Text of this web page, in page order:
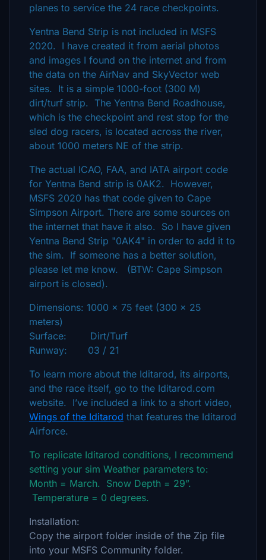
planes to service the 24 race checkpoints.
Yentna Bend Strip is not included in MSFS
2020. I have created it from aerial photos
and images I found on the internet and from
the data on the AirNav and SkyVector web
sites. It is a simple 1000-foot (300 M)
dirt/turf strip. The Yentna Bend Roadhouse,
which is the checkpoint and rest stop for the
sled dog racers, is located across the river,
about 1000 meters NE of the strip.
The actual ICAO, FAA, and IATA airport code
for Yentna Bend strip is 0AK2. However,
MSFS 2020 has that code given to Cape
Simpson Airport. There are some sources on
the internet that have it also. So I have given
Yentna Bend Strip "0AK4" in order to add it to
the sim. If someone has a better solution,
please let me know. (BTW: Cape Simpson
airport is closed).
Dimensions: 1000 x 75 feet (300 x 25
meters)
Surface: Dirt/Turf
Runway: 03 / 21
To learn more about the Iditarod, its airports,
and the race itself, go to the Iditarod.com
website. I’ve included a link to a short video,
Wings of the Iditarod that features the Iditarod
Airforce.
To replicate Iditarod conditions, I recommend
setting your sim Weather parameters to:
Month = March. Snow Depth = 29”.
Temperature = 0 degrees.
Installation:
Copy the airport folder inside of the Zip file
into your MSFS Community folder.